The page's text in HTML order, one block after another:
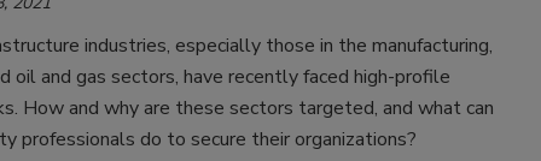
industries, especially those in the manufacturing,
oil and gas sectors, have recently faced high-profile
How and why are these sectors targeted, and what can
professionals do to secure their organizations?